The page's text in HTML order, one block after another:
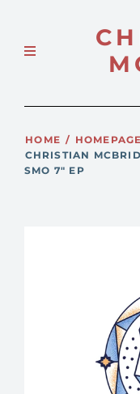
HOME /
CHRISTIAN
SMO 7" EP